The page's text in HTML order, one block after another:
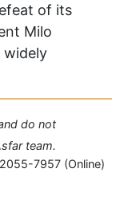
of its
Milo
widely
do not
team.
7957 (Online)